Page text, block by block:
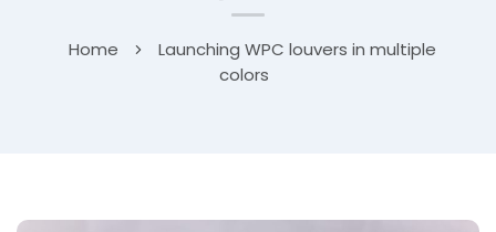
Home
Launching WPC louvers in multiple
colors